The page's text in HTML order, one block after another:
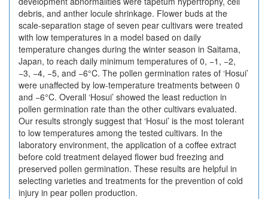
debris, and anther locule shrinkage. Flower buds at the
scale-separation stage of seven pear cultivars were treated
with low temperatures in a model based on daily
temperature changes during the winter season in Saitama,
Japan, to reach daily minimum temperatures of 0, −1, −2,
−3, −4, −5, and −6°C. The pollen germination rates of ‘Hosui’
were unaffected by low-temperature treatments between 0
and −6°C. Overall ‘Hosui’ showed the least reduction in
pollen germination rate than the other cultivars evaluated.
Our results strongly suggest that ‘Hosui’ is the most tolerant
to low temperatures among the tested cultivars. In the
laboratory environment, the application of a coffee extract
before cold treatment delayed flower bud freezing and
preserved pollen germination. These results are helpful in
selecting varieties and treatments for the prevention of cold
injury in pear pollen production.